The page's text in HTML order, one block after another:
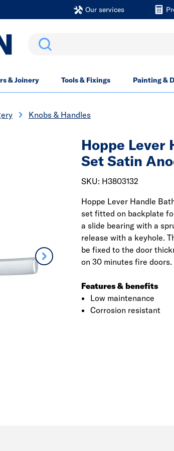
Our services
Search
& Joinery Tools & Fixings Painting &
Knobs & Handles
Hoppe Lever
Set Satin
SKU: H3803132
Hoppe Lever Handle
set fitted on backplate
a slide bearing with a
release with a keyhole.
be fixed to the door
on 30 minutes fire doors.
Features & benefits
Low maintenance
Corrosion resistant